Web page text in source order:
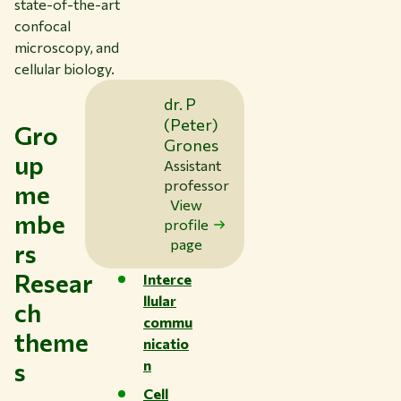
state-of-the-art
confocal
microscopy, and
cellular biology.
Gro
up
me
mbe
rs
dr. P
(Peter)
Grones
Assistant
professor
View
profile
page
Resear
ch
theme
s
Interce
llular
commu
nicatio
n
Cell